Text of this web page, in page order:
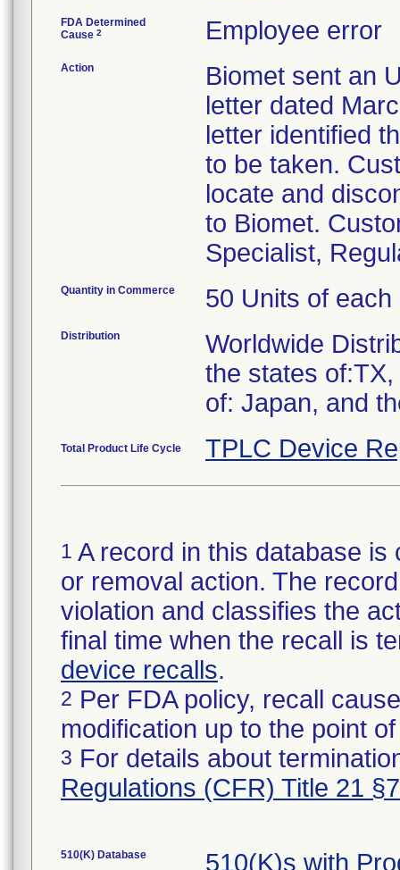
FDA Determined
Cause 2 Employee error
Action
Biomet sent an
letter dated
letter identified
to be taken.
locate and
to Biomet.
Specialist,
Quantity in Commerce 50 Units of each
Distribution
Worldwide
the states
of: Japan, and
Total Product Life Cycle TPLC Device
1 A record in this database
or removal action. The
violation and classifies the
final time when the recall is
device recalls.
2 Per FDA policy, recall
modification up to the point
3 For details about
Regulations (CFR) Title 21
510(K) Database 510(K)s with